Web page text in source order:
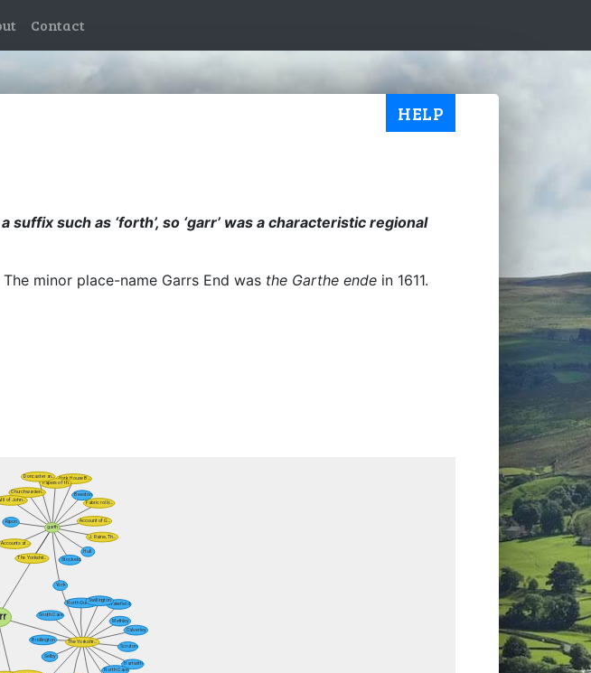
Contact
HELP
such as ‘forth’, so ‘garr’ was a characteristic regional
The minor place-name Garrs End was the Garthe ende in 1611.